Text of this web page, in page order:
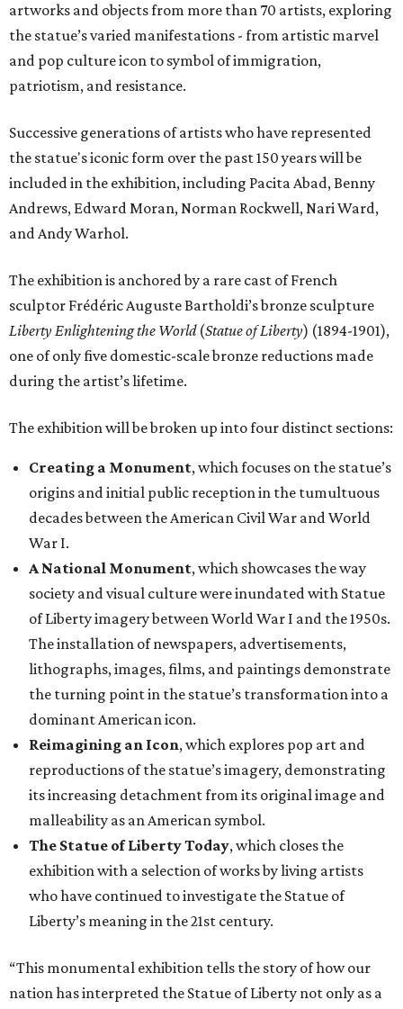
artworks and objects from more than 70 artists, exploring
the statue’s varied manifestations - from artistic marvel
and pop culture icon to symbol of immigration,
patriotism, and resistance.
Successive generations of artists who have represented
the statue's iconic form over the past 150 years will be
included in the exhibition, including Pacita Abad, Benny
Andrews, Edward Moran, Norman Rockwell, Nari Ward,
and Andy Warhol.
The exhibition is anchored by a rare cast of French
sculptor Frédéric Auguste Bartholdi’s bronze sculpture
Liberty Enlightening the World(Statue of Liberty) (1894-1901),
one of only five domestic-scale bronze reductions made
during the artist’s lifetime.
The exhibition will be broken up into four distinct sections:
Creating a Monument, which focuses on the statue’s
origins and initial public reception in the tumultuous
decades between the American Civil War and World
War I.
A National Monument, which showcases the way
society and visual culture were inundated with Statue
of Liberty imagery between World War I and the 1950s.
The installation of newspapers, advertisements,
lithographs, images, films, and paintings demonstrate
the turning point in the statue’s transformation into a
dominant American icon.
Reimagining an Icon, which explores pop art and
reproductions of the statue’s imagery, demonstrating
its increasing detachment from its original image and
malleability as an American symbol.
The Statue of Liberty Today, which closes the
exhibition with a selection of works by living artists
who have continued to investigate the Statue of
Liberty’s meaning in the 21st century.
“This monumental exhibition tells the story of how our
nation has interpreted the Statue of Liberty not only as a